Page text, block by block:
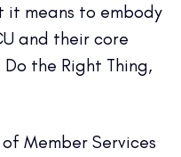
it means to embody
and their core
the Right Thing,
Member Services